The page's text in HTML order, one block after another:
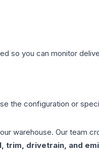
so you can monitor
the configuration or
warehouse. Our team
trim, drivetrain, and